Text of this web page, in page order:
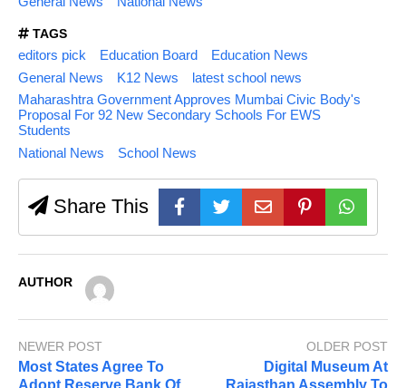
TAGS
editors pick Education Board
Education News
General News
K12 News
latest school news
Maharashtra Government Approves Mumbai Civic Body's
Proposal For 92 New Secondary Schools For EWS
Students
National News
School News
Share This
AUTHOR
NEWER POST
Most States Agree To
Adopt Reserve Bank Of
OLDER POST
Digital Museum At
Rajasthan Assembly To